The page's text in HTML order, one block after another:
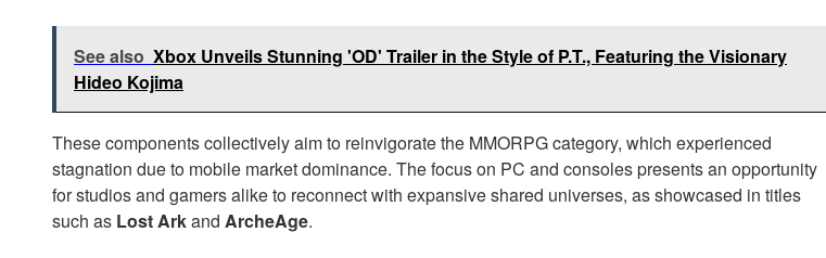
See also Xbox Unveils Stunning 'OD' Trailer in the Style of P.T., Featuring the Visionary
Hideo Kojima
These components collectively aim to reinvigorate the MMORPG category, which experienced
stagnation due to mobile market dominance. The focus on PC and consoles presents an opportunity
for studios and gamers alike to reconnect with expansive shared universes, as showcased in titles
such as Lost Arkand ArcheAge.